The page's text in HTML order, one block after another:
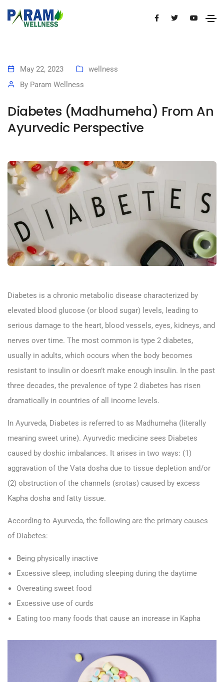
May 22, 2023
wellness
By Param Wellness
Diabetes (Madhumeha) From An
Ayurvedic Perspective
Diabetes is a chronic metabolic disease characterized by
elevated blood glucose (or blood sugar) levels, leading to
serious damage to the heart, blood vessels, eyes, kidneys, and
nerves over time. The most common is type 2 diabetes,
usually in adults, which occurs when the body becomes
resistant to insulin or doesn’t make enough insulin. In the past
three decades, the prevalence of type 2 diabetes has risen
dramatically in countries of all income levels.
In Ayurveda, Diabetes is referred to as Madhumeha (literally
meaning sweet urine). Ayurvedic medicine sees Diabetes
caused by doshic imbalances. It arises in two ways: (1)
aggravation of the Vata dosha due to tissue depletion and/or
(2) obstruction of the channels (srotas) caused by excess
Kapha dosha and fatty tissue.
According to Ayurveda, the following are the primary causes
of Diabetes:
Being physically inactive
Excessive sleep, including sleeping during the daytime
Overeating sweet food
Excessive use of curds
Eating too many foods that cause an increase in Kapha